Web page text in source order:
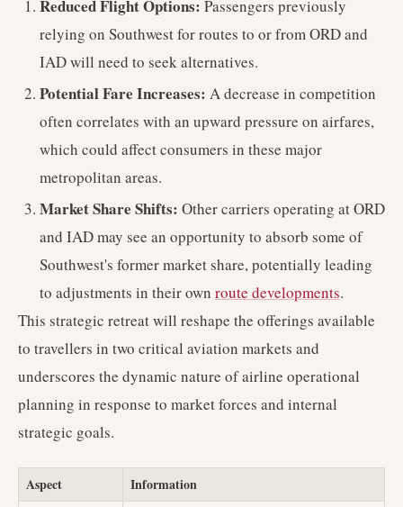
Reduced Flight Options: Passengers previously
relying on Southwest for routes to or from ORD and
IAD will need to seek alternatives.
Potential Fare Increases: A decrease in competition
often correlates with an upward pressure on airfares,
which could affect consumers in these major
metropolitan areas.
Market Share Shifts: Other carriers operating at ORD
and IAD may see an opportunity to absorb some of
Southwest's former market share, potentially leading
to adjustments in their own route developments.
This strategic retreat will reshape the offerings available
to travellers in two critical aviation markets and
underscores the dynamic nature of airline operational
planning in response to market forces and internal
strategic goals.
Aspect
Information